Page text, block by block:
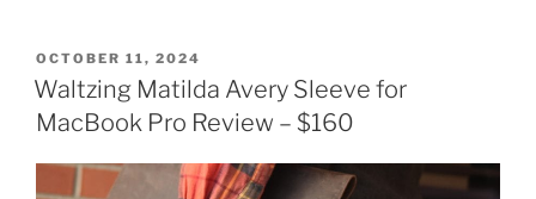
POSTED
ON
OCTOBER 11, 2024
Waltzing Matilda Avery Sleeve for
MacBook Pro Review – $160